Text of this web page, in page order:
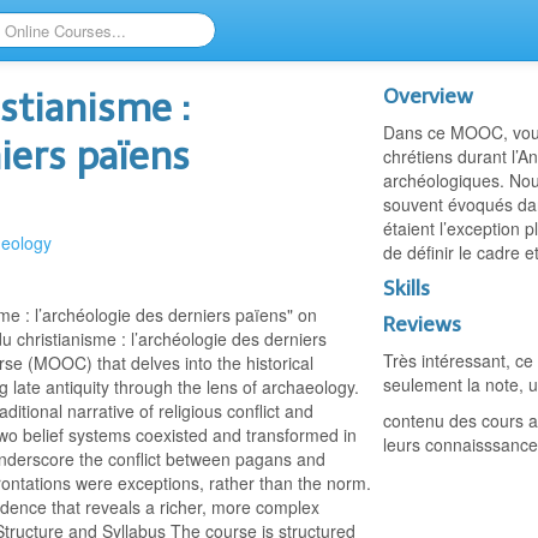
:
païens
: l’archéologie des derniers païens" on
christianisme : l’archéologie des derniers
(MOOC) that delves into the historical
late antiquity through the lens of archaeology.
narrative of religious conflict and
belief systems coexisted and transformed in
the conflict between pagans and
were exceptions, rather than the norm.
that reveals a richer, more complex
and Syllabus The course is structured
Overview
Dans ce MOOC,
chrétiens durant
archéologiques.
souvent évoqués
étaient l’exception
de définir le cadre
Skills
Reviews
Très intéressant,
seulement la note,
contenu des cours
leurs